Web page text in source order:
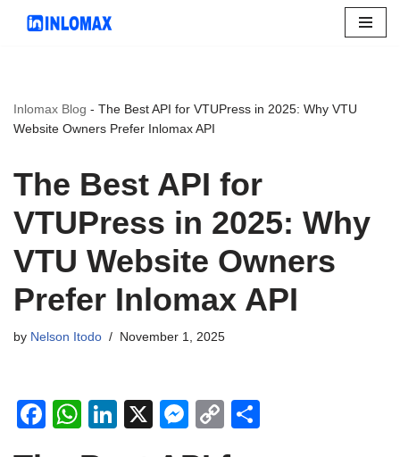
Inlomax Blog - The Best API for VTUPress in 2025: Why VTU
Website Owners Prefer Inlomax API
The Best API for
VTUPress in 2025: Why
VTU Website Owners
Prefer Inlomax API
by Nelson Itodo November 1, 2025
F
W Li
X
M C